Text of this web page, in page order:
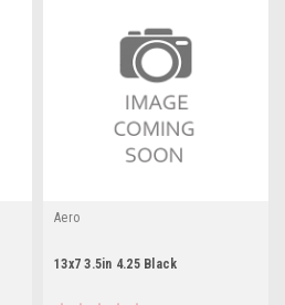
Aero
13x7 3.5in 4.25 Black